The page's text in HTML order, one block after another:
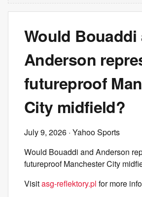
Would Bouaddi
Anderson
futureproof
City midfield?
July 9, 2026 · Yahoo Sports
Would Bouaddi and Anderson
futureproof Manchester City
Visitasg-reflektory.pl for more